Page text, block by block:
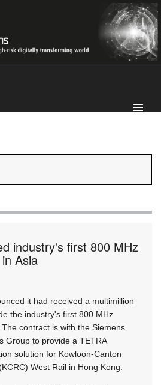
industry's first 800 MHz
Asia
it had received a multimillion
the industry's first 800 MHz
contract is with the Siemens
Group to provide a TETRA
solution for Kowloon-Canton
West Rail in Hong Kong.